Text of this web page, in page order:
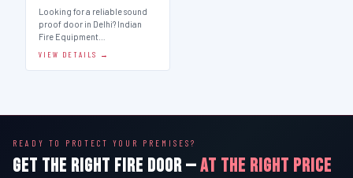
Looking for a reliable sound
proof door in Delhi? Indian
Fire Equipment…
VIEW DETAILS →
READY TO PROTECT YOUR PREMISES?
GET THE RIGHT FIRE DOOR —AT THE RIGHT PRICE